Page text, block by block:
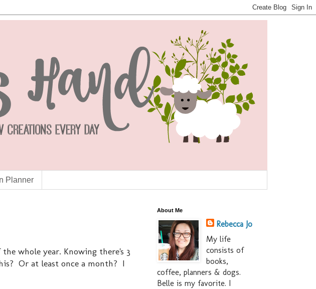
Planner
whole year. Knowing there's 3
Or at least once a month? I
About Me
Rebecca Jo
My life
consists of
books,
coffee, planners & dogs.
Belle is my favorite. I